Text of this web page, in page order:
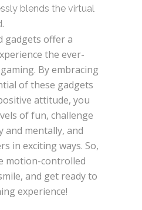
blends the virtual
gadgets offer a
the ever-
By embracing
of these gadgets
attitude, you
of fun, challenge
and mentally, and
in exciting ways. So,
motion-controlled
and get ready to
experience!